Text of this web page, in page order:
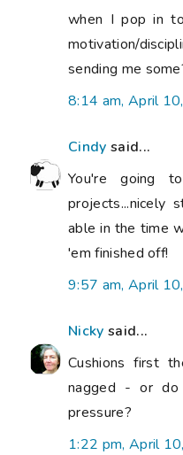
when I pop in
motivation/
sending me
8:14 am, April
Cindy said...
You're going
projects...nicely
able in the time
'em finished off!
9:57 am, April
Nicky said...
Cushions first
nagged - or
pressure?
1:22 pm, April